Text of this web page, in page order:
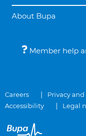
About Bupa
Member help
Careers Privacy
Accessibility
Legal